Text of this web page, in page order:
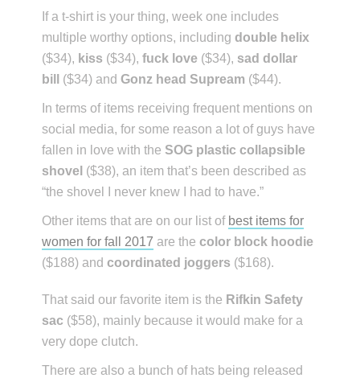
If a t-shirt is your thing, week one includes
multiple worthy options, includingdouble helix
($34), kiss ($34),fuck love ($34), sad dollar
bill
($34) andGonz head Supream ($44).
In terms of items receiving frequent mentions on
social media, for some reason a lot of guys have
fallen in love with the SOG plastic collapsible
shovel ($38), an item that’s been described as
“the shovel I never knew I had to have.”
Other items that are on our list of best items for
women for fall 2017 are thecolor block hoodie
($188) andcoordinated joggers ($168).
That said our favorite item is the Rifkin Safety
sac ($58), mainly because it would make for a
very dope clutch.
There are also a bunch of hats being released